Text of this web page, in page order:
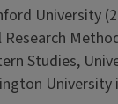
University
Studies,
University